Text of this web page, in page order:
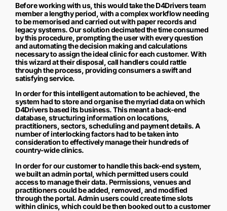
Before working with us, this would take the D4Drivers team
member a lengthy period, with a complex workflow needing
to be memorised and carried out with paper records and
legacy systems. Our solution decimated the time consumed
by this procedure, prompting the user with every question
and automating the decision making and calculations
necessary to assign the ideal clinic for each customer. With
this wizard at their disposal, call handlers could rattle
through the process, providing consumers a swift and
satisfying service.
In order for this intelligent automation to be achieved, the
system had to store and organise the myriad data on which
D4Drivers based its business. This meant a back-end
database, structuring information on locations,
practitioners, sectors, scheduling and payment details. A
number of interlocking factors had to be taken into
consideration to effectively manage their hundreds of
country-wide clinics.
In order for our customer to handle this back-end system,
we built an admin portal, which permitted users could
access to manage their data. Permissions, venues and
practitioners could be added, removed, and modified
through the portal. Admin users could create time slots
within clinics, which could be then booked out to a customer